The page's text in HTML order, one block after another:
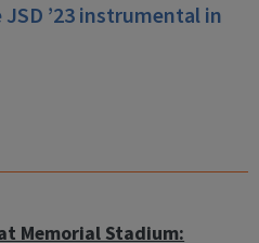
’23 instrumental in
Memorial Stadium: